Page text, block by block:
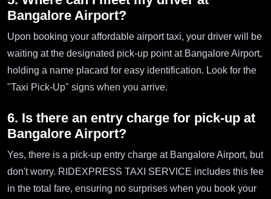
Bangalore Airport?
Upon booking your affordable airport taxi, your driver will be
waiting at the designated pick-up point at Bangalore Airport,
holding a name placard for easy identification. Look for the
"Taxi Pick-Up" signs when you arrive.
6. Is there an entry charge for pick-up at
Bangalore Airport?
Yes, there is a pick-up entry charge at Bangalore Airport, but
don't worry. RIDEXPRESS TAXI SERVICE includes this fee
in the total fare, ensuring no surprises when you book your